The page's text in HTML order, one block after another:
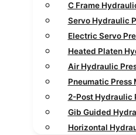
C Frame
Servo Hydraulic
Electric Servo
Heated Platen
Air Hydraulic
Pneumatic Press
2-Post Hydraulic
Gib Guided
Horizontal